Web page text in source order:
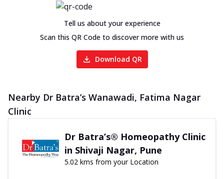
Tell us about your experience
Scan this QR Code to discover more with us
Download QR
Nearby Dr Batra’s Wanawadi, Fatima Nagar
Clinic
Dr Batra’s® Homeopathy Clinic
in Shivaji Nagar, Pune
5.02 kms from your Location